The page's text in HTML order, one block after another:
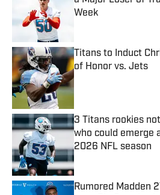
Week
Titans to Induct
of Honor vs. Jets
Published by on
3 Titans rookies
who could emerge
2026 NFL season
Published by on
Rumored Madden